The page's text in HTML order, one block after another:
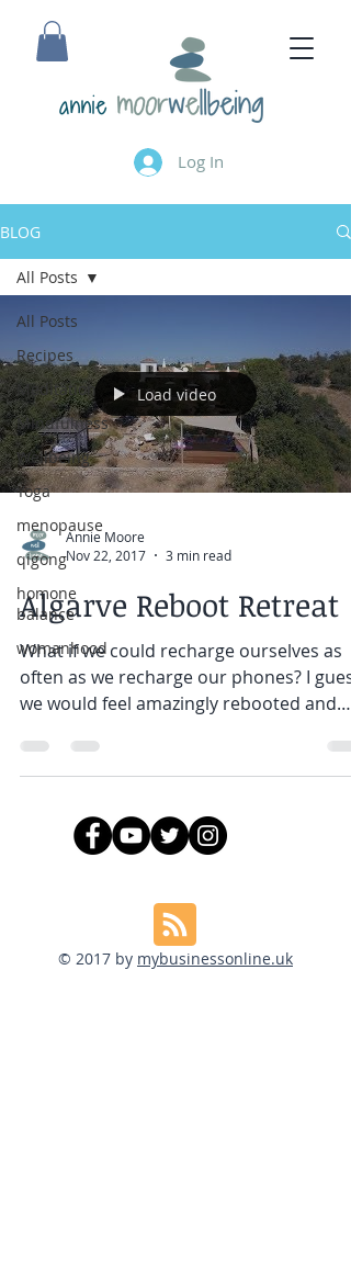
annie
Log In
BLOG
All Posts
Recipes
Meditation
Mindfulness
Wellbeing
Yoga
menopause
qigong
homone
balance
womanhood
All Posts
Load video
Annie Moore
Nov 22, 2017
3 min read
Algarve Reboot Retreat
What if we could recharge ourselves as
often as we recharge our phones? I guess
we would feel amazingly rebooted and
© 2017 by mybusinessonline.uk